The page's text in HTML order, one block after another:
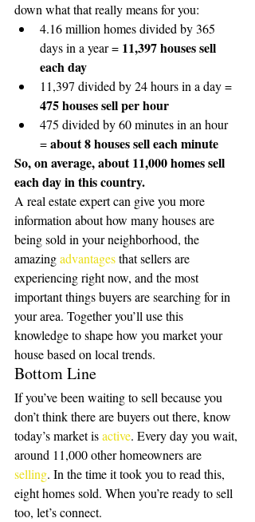
down what that really means for you:
4.16 million homes divided by 365
days in a year = 11,397 houses sell
each day
11,397 divided by 24 hours in a day =
475 houses sell per hour
475 divided by 60 minutes in an hour
= about 8 houses sell each minute
So, on average, about 11,000 homes sell
each day in this country.
A real estate expert can give you more
information about how many houses are
being sold in your neighborhood, the
amazing advantages that sellers are
experiencing right now, and the most
important things buyers are searching for in
your area. Together you’ll use this
knowledge to shape how you market your
house based on local trends.
Bottom Line
If you’ve been waiting to sell because you
don’t think there are buyers out there, know
today’s market is active. Every day you wait,
around 11,000 other homeowners are
selling. In the time it took you to read this,
eight homes sold. When you’re ready to sell
too, let’s connect.